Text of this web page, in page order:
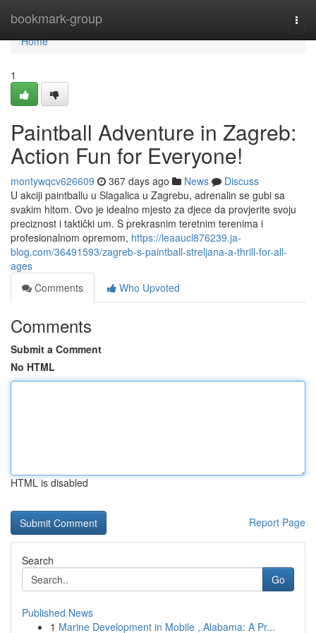
bookmark-group
Home
Home
1
Paintball Adventure in Zagreb:
Action Fun for Everyone!
montywqcv626609 367 days ago News
Discuss
U akciji paintballu u Slagalica u Zagrebu, adrenalin se gubi sa
svakim hitom. Ovo je idealno mjesto za djece da provjerite svoju
preciznost i taktički um. S prekrasnim teretnim terenima i
profesionalnom opremom, https://leaaucl876239.ja-
blog.com/36491593/zagreb-s-paintball-streljana-a-thrill-for-all-
ages
Comments
Who Upvoted
Comments
Submit a Comment
No HTML
HTML is disabled
Report Page
Search
Go
Published News
1 Marine Development in Mobile , Alabama: A Pr...